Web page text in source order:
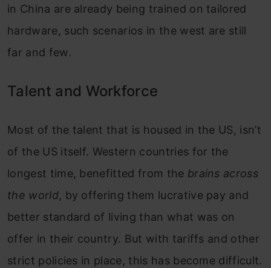
in China are already being trained on tailored
hardware, such scenarios in the west are still
far and few.
Talent and Workforce
Most of the talent that is housed in the US, isn’t
of the US itself. Western countries for the
longest time, benefitted from the brains across
the world, by offering them lucrative pay and
better standard of living than what was on
offer in their country. But with tariffs and other
strict policies in place, this has become difficult.